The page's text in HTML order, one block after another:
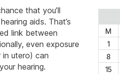
that you’ll
aids. That’s
link between
even exposure
utero) can
hearing.
M
1
8
15